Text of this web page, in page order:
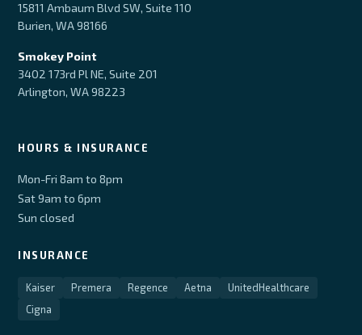
15811 Ambaum Blvd SW, Suite 110
Burien, WA 98166
Smokey Point
3402 173rd Pl NE, Suite 201
Arlington, WA 98223
HOURS & INSURANCE
Mon-Fri 8am to 8pm
Sat 9am to 6pm
Sun closed
INSURANCE
Kaiser Premera Regence Aetna
UnitedHealthcare
Cigna